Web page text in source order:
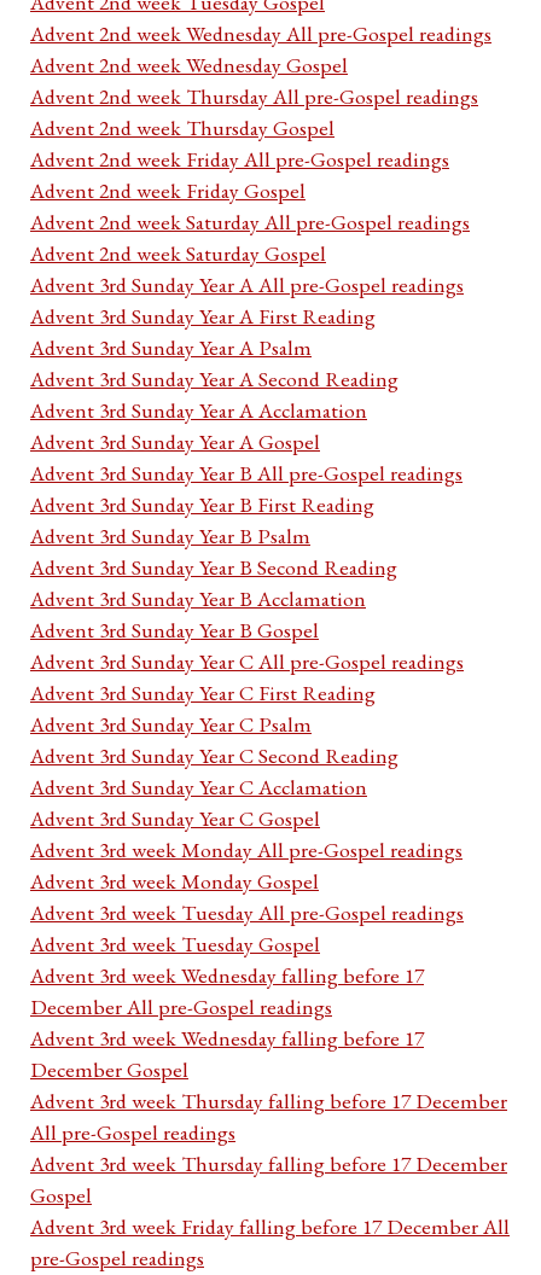
Advent 2nd week Wednesday All pre-Gospel readings
Advent 2nd week Wednesday Gospel
Advent 2nd week Thursday All pre-Gospel readings
Advent 2nd week Thursday Gospel
Advent 2nd week Friday All pre-Gospel readings
Advent 2nd week Friday Gospel
Advent 2nd week Saturday All pre-Gospel readings
Advent 2nd week Saturday Gospel
Advent 3rd Sunday Year A All pre-Gospel readings
Advent 3rd Sunday Year A First Reading
Advent 3rd Sunday Year A Psalm
Advent 3rd Sunday Year A Second Reading
Advent 3rd Sunday Year A Acclamation
Advent 3rd Sunday Year A Gospel
Advent 3rd Sunday Year B All pre-Gospel readings
Advent 3rd Sunday Year B First Reading
Advent 3rd Sunday Year B Psalm
Advent 3rd Sunday Year B Second Reading
Advent 3rd Sunday Year B Acclamation
Advent 3rd Sunday Year B Gospel
Advent 3rd Sunday Year C All pre-Gospel readings
Advent 3rd Sunday Year C First Reading
Advent 3rd Sunday Year C Psalm
Advent 3rd Sunday Year C Second Reading
Advent 3rd Sunday Year C Acclamation
Advent 3rd Sunday Year C Gospel
Advent 3rd week Monday All pre-Gospel readings
Advent 3rd week Monday Gospel
Advent 3rd week Tuesday All pre-Gospel readings
Advent 3rd week Tuesday Gospel
Advent 3rd week Wednesday falling before 17
December All pre-Gospel readings
Advent 3rd week Wednesday falling before 17
December Gospel
Advent 3rd week Thursday falling before 17 December
All pre-Gospel readings
Advent 3rd week Thursday falling before 17 December
Gospel
Advent 3rd week Friday falling before 17 December All
pre-Gospel readings